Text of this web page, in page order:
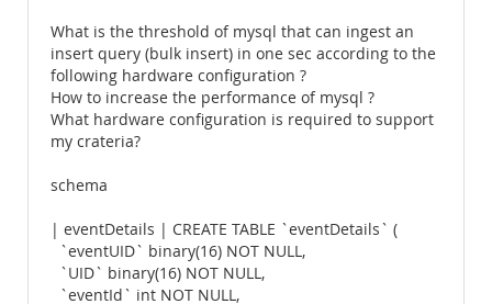
What is the threshold of mysql that can ingest an
insert query (bulk insert) in one sec according to the
following hardware configuration ?
How to increase the performance of mysql ?
What hardware configuration is required to support
my crateria?
schema
| eventDetails | CREATE TABLE `eventDetails` (
`eventUID` binary(16) NOT NULL,
`UID` binary(16) NOT NULL,
`eventId` int NOT NULL,